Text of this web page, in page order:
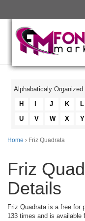
Alphabaticaly Organized
H
J K L
U
V W X Y
Home › Friz Quadrata
Friz
Details
Friz Quadrata is a free for
133 times and is available